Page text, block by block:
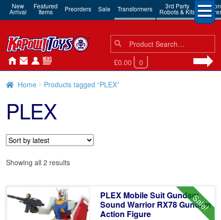
New
Arrival
Featured
Items Preorders Sale Transformers 3rd Party
Robots & Kits
Action
Search
for:
Search
£0.00 0
Home Products tagged “PLEX”
PLEX
Showing all 2 resultsSorted
Sale!
PLEX Mobile Suit Gundam
Sound Warrior RX78 Gundam
Action Figure